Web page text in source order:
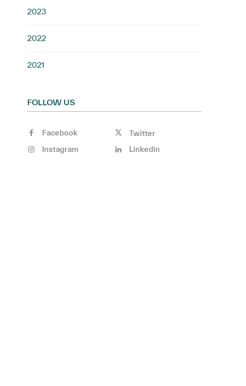
2023
2022
2021
FOLLOW US
Facebook
Twitter
Instagram
Linkedin